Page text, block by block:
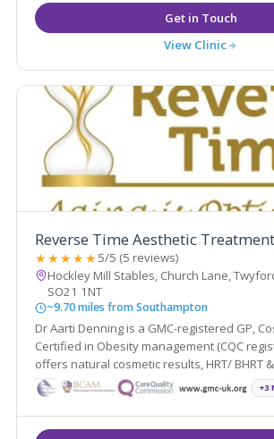
View Clinic
Reverse Time Aesthetic
★★★★★5/5 (5 reviews)
Hockley Mill Stables, Church Lane,
SO21 1NT
~9.70 miles from Southampton
Dr Aarti Denning is a GMC-registered GP,
Certified in Obesity management (CQC
offers natural cosmetic results, HRT/ BHRT
medication.
+3